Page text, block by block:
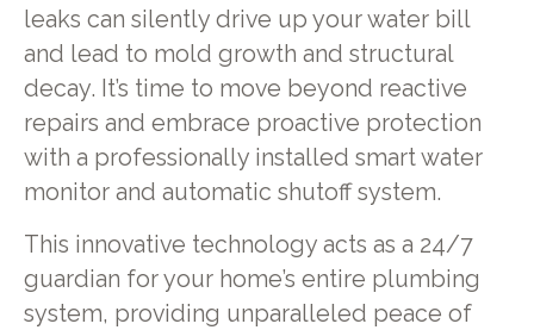
leaks can silently drive up your water bill
and lead to mold growth and structural
decay. It’s time to move beyond reactive
repairs and embrace proactive protection
with a professionally installed smart water
monitor and automatic shutoff system.
This innovative technology acts as a 24/7
guardian for your home’s entire plumbing
system, providing unparalleled peace of